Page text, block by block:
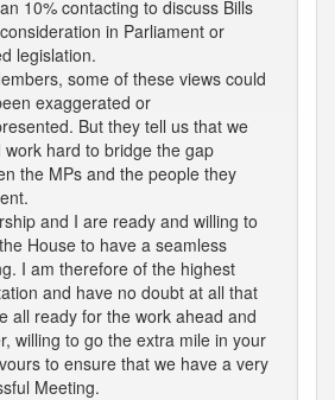
10% contacting to discuss Bills
in Parliament or
legislation.
some of these views could
exaggerated or
But they tell us that we
work hard to bridge the gap
the MPs and the people they
and I are ready and willing to
House to have a seamless
I am therefore of the highest
and have no doubt at all that
all ready for the work ahead and
willing to go the extra mile in your
to ensure that we have a very
Meeting.